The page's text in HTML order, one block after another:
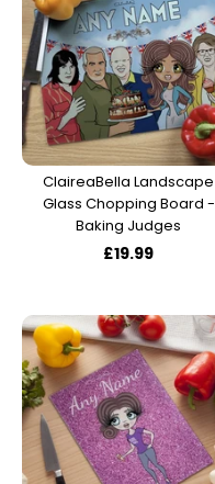
ClaireaBella Landscape
Glass Chopping Board -
Baking Judges
£19.99